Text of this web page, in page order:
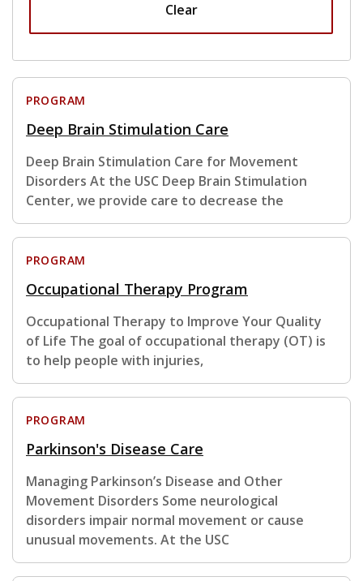
Clear
PROGRAM
Deep Brain Stimulation Care
Deep Brain Stimulation Care for Movement
Disorders At the USC Deep Brain Stimulation
Center, we provide care to decrease the
PROGRAM
Occupational Therapy Program
Occupational Therapy to Improve Your Quality
of Life The goal of occupational therapy (OT) is
to help people with injuries,
PROGRAM
Parkinson's Disease Care
Managing Parkinson’s Disease and Other
Movement Disorders Some neurological
disorders impair normal movement or cause
unusual movements. At the USC